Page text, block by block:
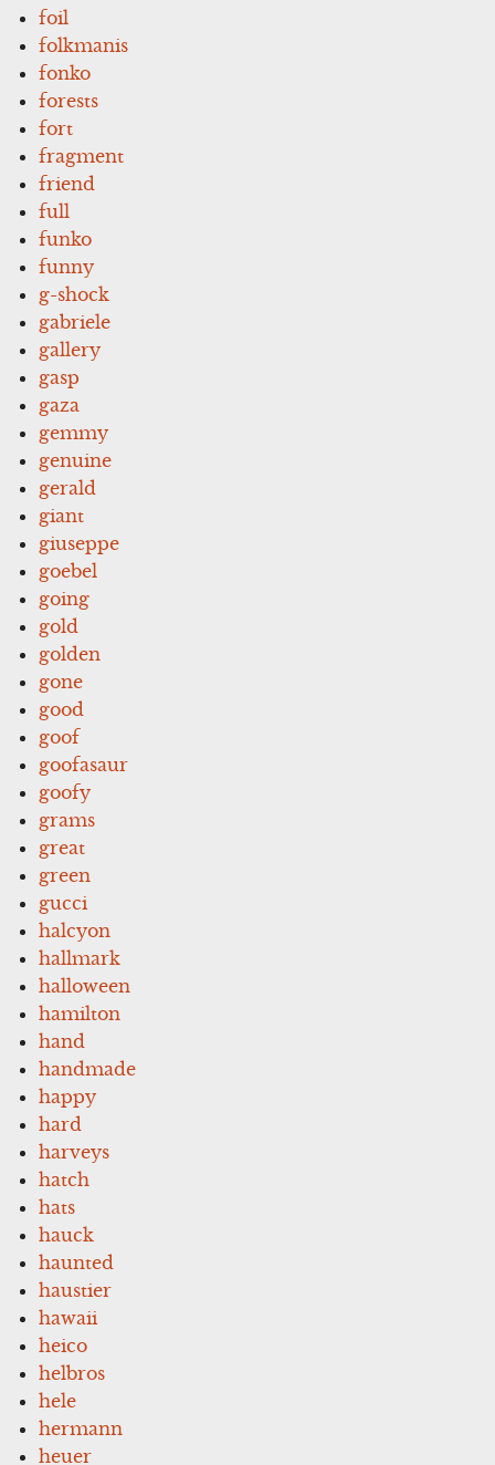
foil
folkmanis
fonko
forests
fort
fragment
friend
full
funko
funny
g-shock
gabriele
gallery
gasp
gaza
gemmy
genuine
gerald
giant
giuseppe
goebel
going
gold
golden
gone
good
goof
goofasaur
goofy
grams
great
green
gucci
halcyon
hallmark
halloween
hamilton
hand
handmade
happy
hard
harveys
hatch
hats
hauck
haunted
haustier
hawaii
heico
helbros
hele
hermann
heuer